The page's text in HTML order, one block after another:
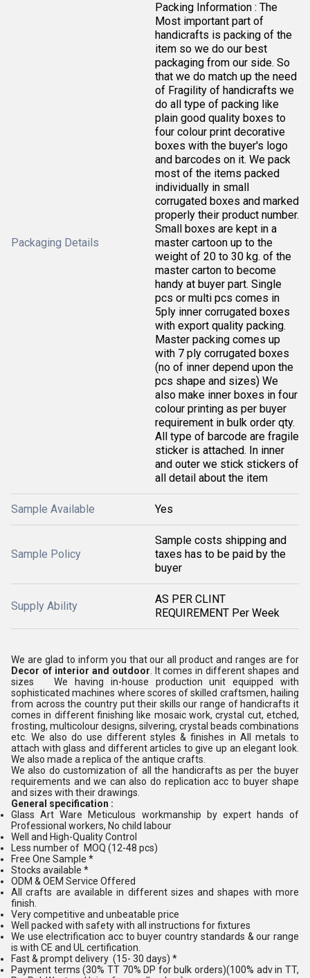
Packaging Details
Packing Information : The
Most important part of
handicrafts is packing of the
item so we do our best
packaging from our side. So
that we do match up the need
of Fragility of handicrafts we
do all type of packing like
plain good quality boxes to
four colour print decorative
boxes with the buyer's logo
and barcodes on it. We pack
most of the items packed
individually in small
corrugated boxes and marked
properly their product number.
Small boxes are kept in a
master cartoon up to the
weight of 20 to 30 kg. of the
master carton to become
handy at buyer part. Single
pcs or multi pcs comes in
5ply inner corrugated boxes
with export quality packing.
Master packing comes up
with 7 ply corrugated boxes
(no of inner depend upon the
pcs shape and sizes) We
also make inner boxes in four
colour printing as per buyer
requirement in bulk order qty.
All type of barcode are fragile
sticker is attached. In inner
and outer we stick stickers of
all detail about the item
Sample Available Yes
Sample Policy
Sample costs shipping and
taxes has to be paid by the
buyer
Supply Ability
AS PER CLINT
REQUIREMENT Per Week
We are glad to inform you that our all product and ranges are for
Decor of interior and outdoor . It comes in different shapes and
sizes We having in-house production unit equipped with
sophisticated machines where scores of skilled craftsmen, hailing
from across the country put their skills our range of handicrafts it
comes in different finishing like mosaic work, crystal cut, etched,
frosting, multicolour designs, silvering, crystal beads combinations
etc. We also do use different styles & finishes in All metals to
attach with glass and different articles to give up an elegant look.
We also made a replica of the antique crafts.
We also do customization of all the handicrafts as per the buyer
requirements and we can also do replication acc to buyer shape
and sizes with their drawings.
General specification :
Glass Art Ware Meticulous workmanship by expert hands of
Professional workers, No child labour
Well and High-Quality Control
Less number of MOQ (12-48 pcs)
Free One Sample *
Stocks available *
ODM & OEM Service Offered
All crafts are available in different sizes and shapes with more
finish.
Very competitive and unbeatable price
Well packed with safety with all instructions for fixtures
We use electrification acc to buyer country standards & our range
is with CE and UL certification.
Fast & prompt delivery (15- 30 days) *
Payment terms (30% TT 70% DP for bulk orders)(100% adv in TT,